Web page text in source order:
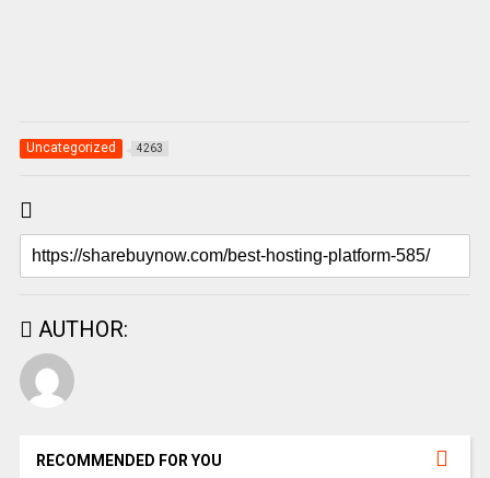
Uncategorized 4263
AUTHOR:
RECOMMENDED FOR YOU